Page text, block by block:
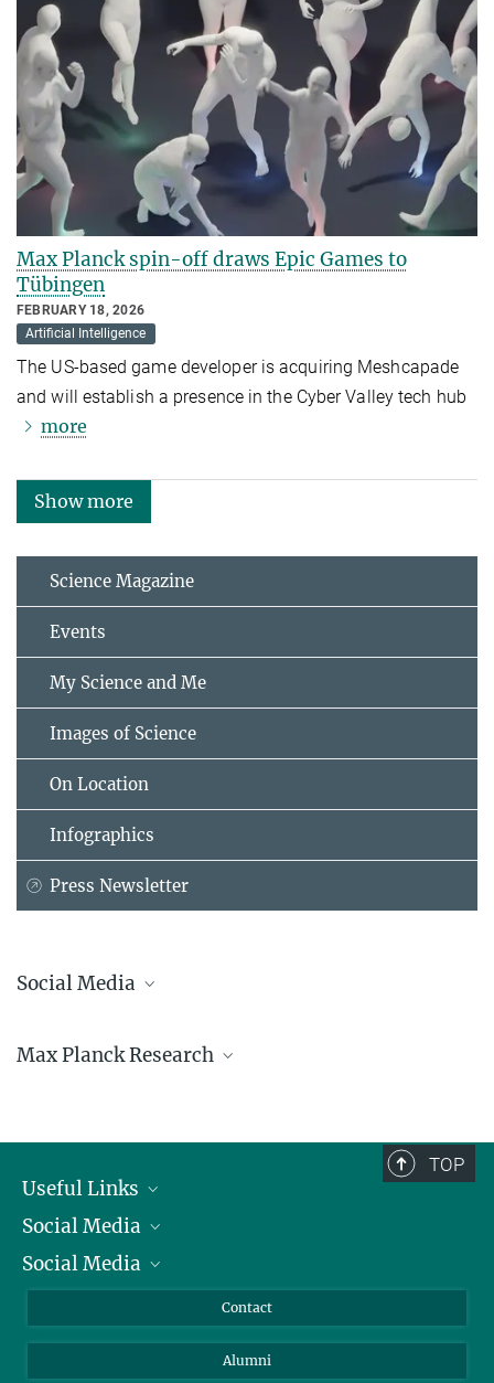
Max Planck spin-off draws Epic Games to
Tübingen
FEBRUARY 18, 2026
Artificial Intelligence
The US-based game developer is acquiring Meshcapade
and will establish a presence in the Cyber Valley tech hub
more
Show more
Science Magazine
Events
My Science and Me
Images of Science
On Location
Infographics
Press Newsletter
Social Media
Facebook
Max Planck Research
TOP
Useful Links
President
Facts and Figures
Social Media
Bluesky
Social Media
YouTube
Contact
Alumni